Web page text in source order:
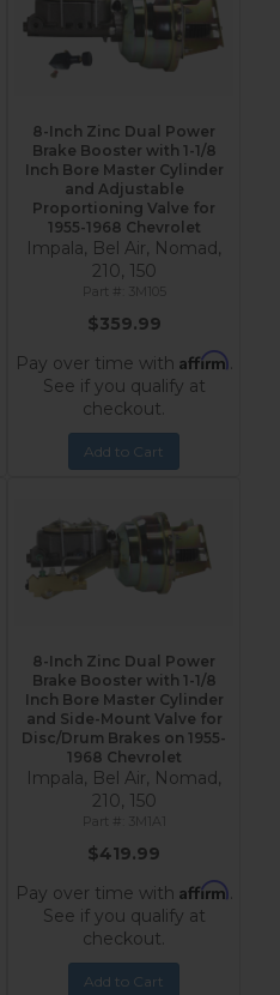
8-Inch Zinc Dual Power
Brake Booster with 1-1/8
Inch Bore Master Cylinder
and Adjustable
Proportioning Valve for
1955-1968 Chevrolet
Impala, Bel Air, Nomad,
210, 150
3M105
$359.99
Pay over time with Affirm.
See if you qualify at
checkout.
Add to Cart
8-Inch Zinc Dual Power
Brake Booster with 1-1/8
Inch Bore Master Cylinder
and Side-Mount Valve for
Disc/Drum Brakes on 1955-
1968 Chevrolet
Impala, Bel Air, Nomad,
210, 150
3M1A1
$419.99
Pay over time with Affirm.
See if you qualify at
checkout.
Add to Cart